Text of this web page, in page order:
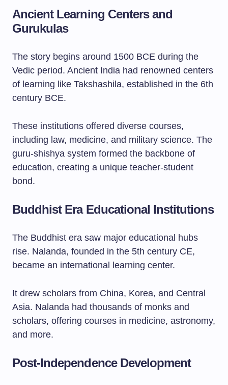
Ancient Learning Centers and
Gurukulas
The story begins around 1500 BCE during the
Vedic period. Ancient India had renowned centers
of learning like Takshashila, established in the 6th
century BCE.
These institutions offered diverse courses,
including law, medicine, and military science. The
guru-shishya system formed the backbone of
education, creating a unique teacher-student
bond.
Buddhist Era Educational Institutions
The Buddhist era saw major educational hubs
rise. Nalanda, founded in the 5th century CE,
became an international learning center.
It drew scholars from China, Korea, and Central
Asia. Nalanda had thousands of monks and
scholars, offering courses in medicine, astronomy,
and more.
Post-Independence Development